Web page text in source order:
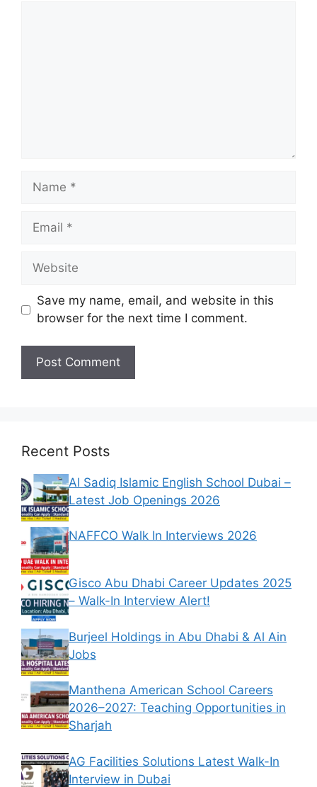
Name
Email
Website
Save my name, email, and website in this
browser for the next time I comment.
Recent Posts
Al Sadiq Islamic English School Dubai –
Latest Job Openings 2026
NAFFCO Walk In Interviews 2026
Gisco Abu Dhabi Career Updates 2025
– Walk-In Interview Alert!
Burjeel Holdings in Abu Dhabi & Al Ain
Jobs
Manthena American School Careers
2026–2027: Teaching Opportunities in
Sharjah
AG Facilities Solutions Latest Walk-In
Interview in Dubai